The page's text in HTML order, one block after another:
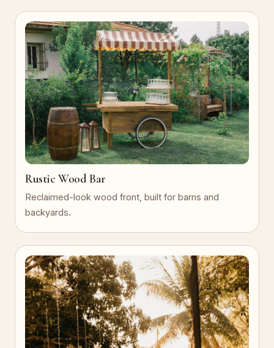
Rustic Wood Bar
Reclaimed-look wood front, built for barns and
backyards.